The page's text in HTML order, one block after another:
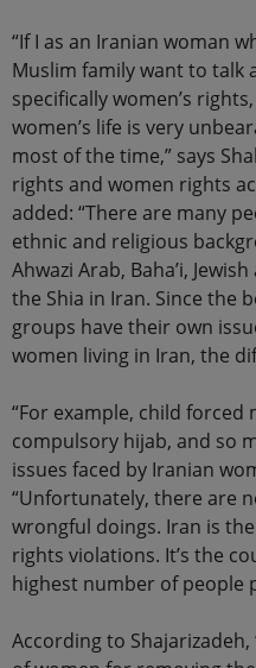
“If I as an Iranian woman
Muslim family want to talk
specifically women’s
women’s life is very
most of the time,” says
rights and women rights
added: “There are many
ethnic and religious
Ahwazi Arab, Baha’i,
the Shia in Iran. Since the
groups have their own
women living in Iran, the
“For example, child
compulsory hijab, and so
issues faced by Iranian
“Unfortunately, there are
wrongful doings. Iran is
rights violations. It’s the
highest number of people
According to